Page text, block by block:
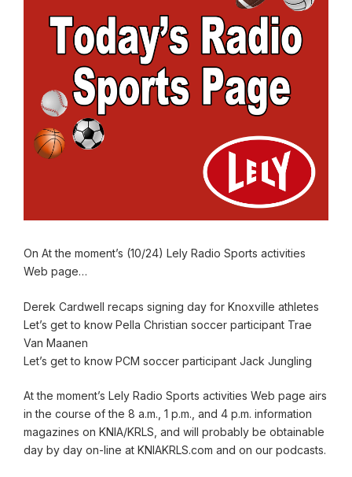
On At the moment’s (10/24) Lely Radio Sports activities
Web page…
Derek Cardwell recaps signing day for Knoxville athletes
Let’s get to know Pella Christian soccer participant Trae
Van Maanen
Let’s get to know PCM soccer participant Jack Jungling
At the moment’s Lely Radio Sports activities Web page airs
in the course of the 8 a.m., 1 p.m., and 4 p.m. information
magazines on KNIA/KRLS, and will probably be obtainable
day by day on-line at KNIAKRLS.com and on our podcasts.